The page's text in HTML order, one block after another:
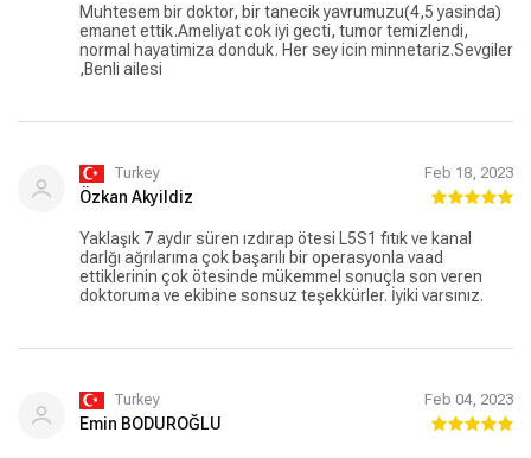
Muhtesem bir doktor, bir tanecik yavrumuzu(4,5 yasinda)
emanet ettik.Ameliyat cok iyi gecti, tumor temizlendi,
normal hayatimiza donduk. Her sey icin minnetariz.Sevgiler
,Benli ailesi
Turkey Feb 18, 2023
Özkan Akyildiz
Yaklaşık 7 aydır süren ızdırap ötesi L5S1 fıtık ve kanal
darlğı ağrılarıma çok başarılı bir operasyonla vaad
ettiklerinin çok ötesinde mükemmel sonuçla son veren
doktoruma ve ekibine sonsuz teşekkürler. İyiki varsınız.
Turkey Feb 04, 2023
Emin BODUROĞLU